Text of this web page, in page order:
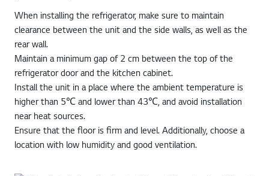
When installing the refrigerator, make sure to maintain
clearance between the unit and the side walls, as well as the
rear wall.
Maintain a minimum gap of 2 cm between the top of the
refrigerator door and the kitchen cabinet.
Install the unit in a place where the ambient temperature is
higher than 5℃ and lower than 43℃, and avoid installation
near heat sources.
Ensure that the floor is firm and level. Additionally, choose a
location with low humidity and good ventilation.